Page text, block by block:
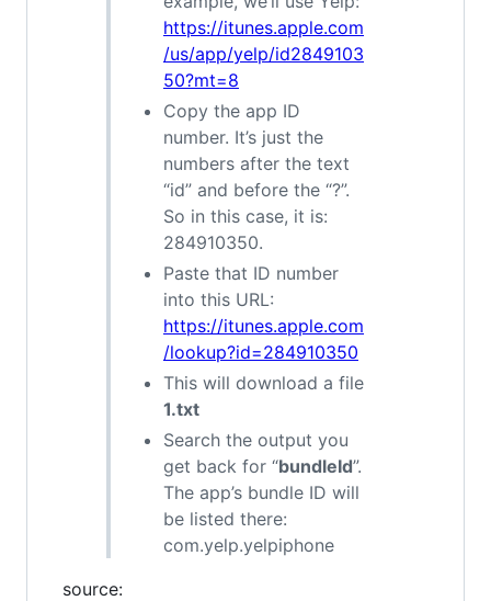
https://itunes.apple.com
/us/app/yelp/id2849103
50?mt=8
Copy the app ID
number. It’s just the
numbers after the text
“id” and before the “?”.
So in this case, it is:
284910350.
Paste that ID number
into this URL:
https://itunes.apple.com
/lookup?id=284910350
This will download a file
1.txt
Search the output you
get back for “bundleId”.
The app’s bundle ID will
be listed there:
com.yelp.yelpiphone
source: